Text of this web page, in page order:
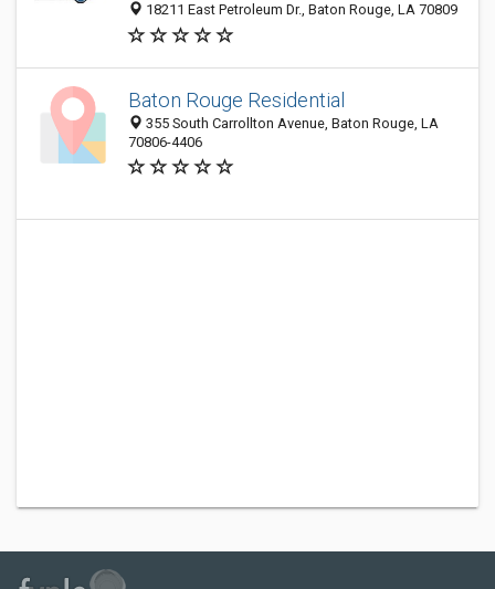
18211 East Petroleum Dr., Baton Rouge, LA 70809
Baton Rouge Residential
355 South Carrollton Avenue, Baton Rouge, LA
70806-4406